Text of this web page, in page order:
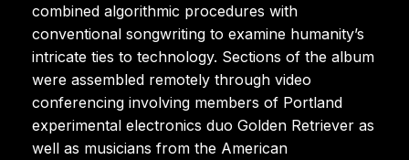
combined algorithmic procedures with
conventional songwriting to examine humanity’s
intricate ties to technology. Sections of the album
were assembled remotely through video
conferencing involving members of Portland
experimental electronics duo Golden Retriever as
well as musicians from the American